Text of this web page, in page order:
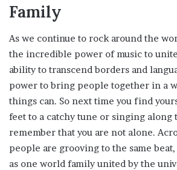
Family
As we continue to rock around the
the incredible power of music to
ability to transcend borders and
power to bring people together in a
things can. So next time you find
feet to a catchy tune or singing along
remember that you are not alone.
people are grooving to the same
as one world family united by the